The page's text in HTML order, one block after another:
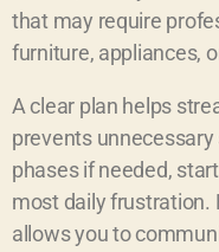
that may require
furniture, appliances,
A clear plan helps
prevents
phases if needed,
most daily frustration.
allows you to